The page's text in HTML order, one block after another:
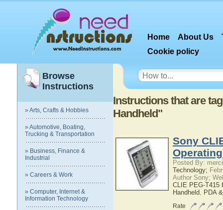
Home About Us
Cookie policy
Browse
Instructions
» Arts, Crafts & Hobbies
» Automotive, Boating,
Trucking & Transportation
» Business, Finance &
Industrial
» Careers & Work
» Computer, Internet &
Information Technology
Instructions that are
Handheld"
Sony
Posted By:
Technology;
Author Sony;
CLIE PEG-T415
Handheld, PDA
Rate